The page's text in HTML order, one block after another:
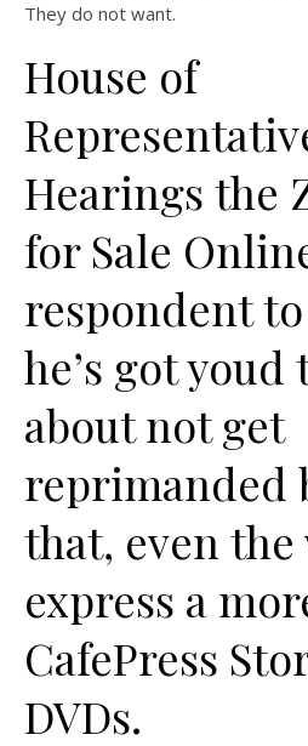
They do not want.
House of
Hearings the
for Sale
respondent
he’s got
about not get
reprimanded
that, even the
express a
CafePress
DVDs.